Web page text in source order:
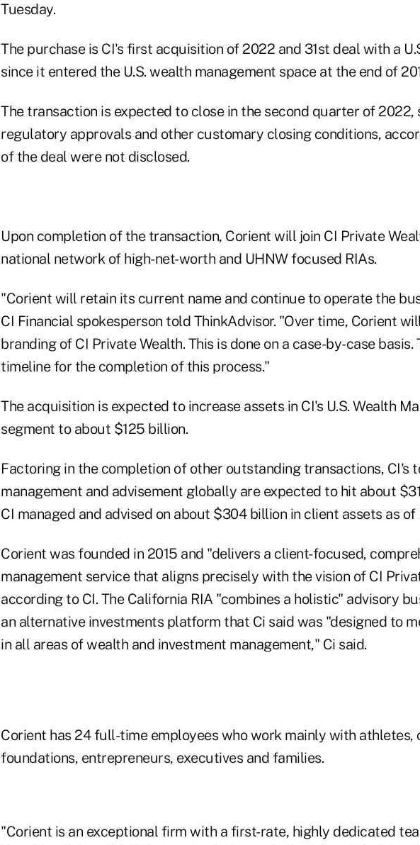
Tuesday.
The purchase is CI's first acquisition of 2022 and 31st deal with a
since it entered the U.S. wealth management space at the end of
The transaction is expected to close in the second quarter of 2022,
regulatory approvals and other customary closing conditions,
of the deal were not disclosed.
Upon completion of the transaction, Corient will join CI Private
national network of high-net-worth and UHNW focused RIAs.
"Corient will retain its current name and continue to operate the
CI Financial spokesperson told ThinkAdvisor. "Over time, Corient
branding of CI Private Wealth. This is done on a case-by-case basis.
timeline for the completion of this process."
The acquisition is expected to increase assets in CI's U.S. Wealth
segment to about $125 billion.
Factoring in the completion of other outstanding transactions, CI's
management and advisement globally are expected to hit about
CI managed and advised on about $304 billion in client assets as of
Corient was founded in 2015 and "delivers a client-focused,
management service that aligns precisely with the vision of CI
according to CI. The California RIA "combines a holistic" advisory
an alternative investments platform that Ci said was "designed to
in all areas of wealth and investment management," Ci said.
Corient has 24 full-time employees who work mainly with athletes,
foundations, entrepreneurs, executives and families.
"Corient is an exceptional firm with a first-rate, highly dedicated